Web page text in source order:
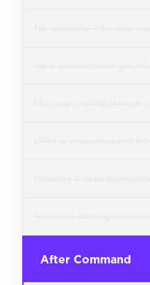
After Command